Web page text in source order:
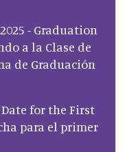
- Graduation
a la Clase de
de Graduación
Date for the First
para el primer